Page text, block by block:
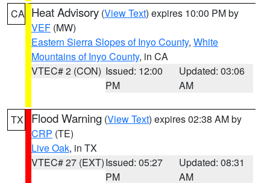
CA Heat Advisory (View Text) expires 10:00 PM by
VEF (MW)
Eastern Sierra Slopes of Inyo County, White
Mountains of Inyo County, in CA
VTEC# 2 (CON) Issued: 12:00
PM
Updated: 03:06
AM
TX Flood Warning (View Text) expires 02:38 AM by
CRP (TE)
Live Oak, in TX
VTEC# 27 (EXT)Issued: 05:27
PM
Updated: 08:31
AM